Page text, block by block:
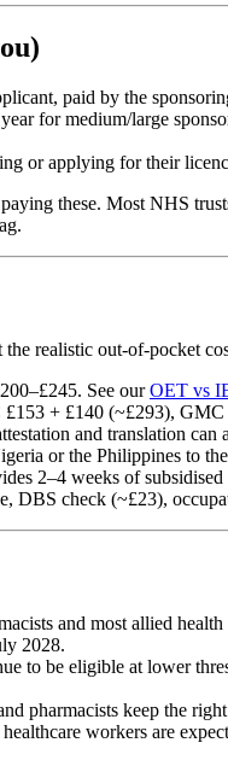
paid by the
for medium/large
or applying for their
these. Most NHS
realistic out-of-pocket
See ourOET vs
+ £140 (~£293),
and translation
or the Philippines to
2–4 weeks of
DBS check (~£23),
and most allied
2028.
to be eligible at lower
pharmacists keep the
workers are